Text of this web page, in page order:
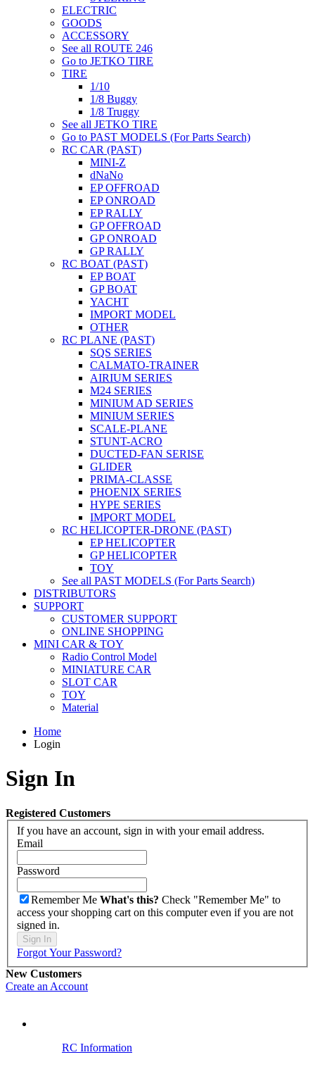
ELECTRIC
GOODS
ACCESSORY
See all ROUTE 246
Go to JETKO TIRE
TIRE
1/10
1/8 Buggy
1/8 Truggy
See all JETKO TIRE
Go to PAST MODELS (For Parts Search)
RC CAR (PAST)
MINI-Z
dNaNo
EP OFFROAD
EP ONROAD
EP RALLY
GP OFFROAD
GP ONROAD
GP RALLY
RC BOAT (PAST)
EP BOAT
GP BOAT
YACHT
IMPORT MODEL
OTHER
RC PLANE (PAST)
SQS SERIES
CALMATO-TRAINER
AIRIUM SERIES
M24 SERIES
MINIUM AD SERIES
MINIUM SERIES
SCALE-PLANE
STUNT-ACRO
DUCTED-FAN SERISE
GLIDER
PRIMA-CLASSE
PHOENIX SERIES
HYPE SERIES
IMPORT MODEL
RC HELICOPTER-DRONE (PAST)
EP HELICOPTER
GP HELICOPTER
TOY
See all PAST MODELS (For Parts Search)
DISTRIBUTORS
SUPPORT
CUSTOMER SUPPORT
ONLINE SHOPPING
MINI CAR & TOY
Radio Control Model
MINIATURE CAR
SLOT CAR
TOY
Material
Home
Login
Sign In
Registered Customers
If you have an account, sign in with your email address.
Email
Password
Remember Me What's this? Check "Remember Me" to
access your shopping cart on this computer even if you are not
signed in.
Sign In
Forgot Your Password?
New Customers
Create an Account
RC Information